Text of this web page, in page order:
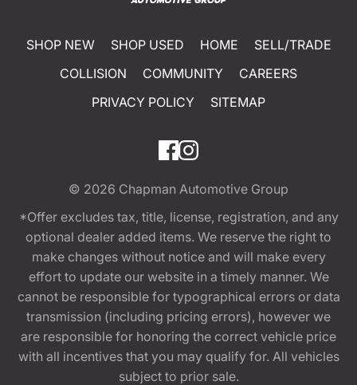
SHOP NEW SHOP USED HOME
SELL/TRADE
COLLISION
COMMUNITY
CAREERS
PRIVACY POLICY
SITEMAP
© 2026 Chapman Automotive Group
*Offer excludes tax, title, license, registration, and any
optional dealer added items. We reserve the right to
make changes without notice and will make every
effort to update our website in a timely manner. We
cannot be responsible for typographical errors or data
transmission (including pricing errors), however we
are responsible for honoring the correct vehicle price
with all incentives that you may qualify for. All vehicles
subject to prior sale.